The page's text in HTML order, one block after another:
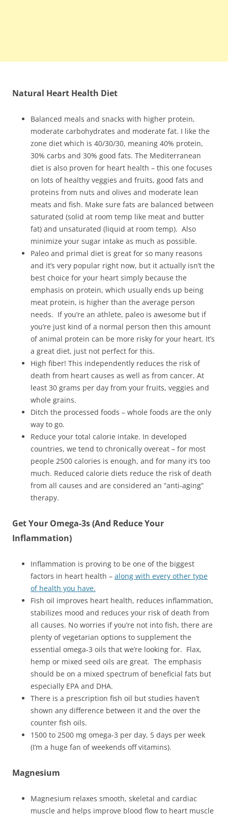
Natural Heart Health Diet
Balanced meals and snacks with higher protein,
moderate carbohydrates and moderate fat. I like the
zone diet which is 40/30/30, meaning 40% protein,
30% carbs and 30% good fats. The Mediterranean
diet is also proven for heart health – this one focuses
on lots of healthy veggies and fruits, good fats and
proteins from nuts and olives and moderate lean
meats and fish. Make sure fats are balanced between
saturated (solid at room temp like meat and butter
fat) and unsaturated (liquid at room temp). Also
minimize your sugar intake as much as possible.
Paleo and primal diet is great for so many reasons
and it’s very popular right now, but it actually isn’t the
best choice for your heart simply because the
emphasis on protein, which usually ends up being
meat protein, is higher than the average person
needs. If you’re an athlete, paleo is awesome but if
you’re just kind of a normal person then this amount
of animal protein can be more risky for your heart. It’s
a great diet, just not perfect for this.
High fiber! This independently reduces the risk of
death from heart causes as well as from cancer. At
least 30 grams per day from your fruits, veggies and
whole grains.
Ditch the processed foods – whole foods are the only
way to go.
Reduce your total calorie intake. In developed
countries, we tend to chronically overeat – for most
people 2500 calories is enough, and for many it’s too
much. Reduced calorie diets reduce the risk of death
from all causes and are considered an “anti-aging”
therapy.
Get Your Omega-3s (And Reduce Your
Inflammation)
Inflammation is proving to be one of the biggest
factors in heart health – along with every other type
of health you have.
Fish oil improves heart health, reduces inflammation,
stabilizes mood and reduces your risk of death from
all causes. No worries if you’re not into fish, there are
plenty of vegetarian options to supplement the
essential omega-3 oils that we’re looking for. Flax,
hemp or mixed seed oils are great. The emphasis
should be on a mixed spectrum of beneficial fats but
especially EPA and DHA.
There is a prescription fish oil but studies haven’t
shown any difference between it and the over the
counter fish oils.
1500 to 2500 mg omega-3 per day, 5 days per week
(I’m a huge fan of weekends off vitamins).
Magnesium
Magnesium relaxes smooth, skeletal and cardiac
muscle and helps improve blood flow to heart muscle